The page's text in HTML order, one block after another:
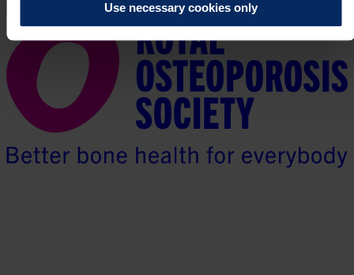
Use necessary cookies only